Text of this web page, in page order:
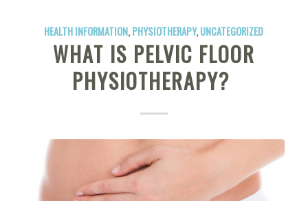
HEALTH INFORMATION,PHYSIOTHERAPY,UNCATEGORIZED
WHAT IS PELVIC FLOOR
PHYSIOTHERAPY?